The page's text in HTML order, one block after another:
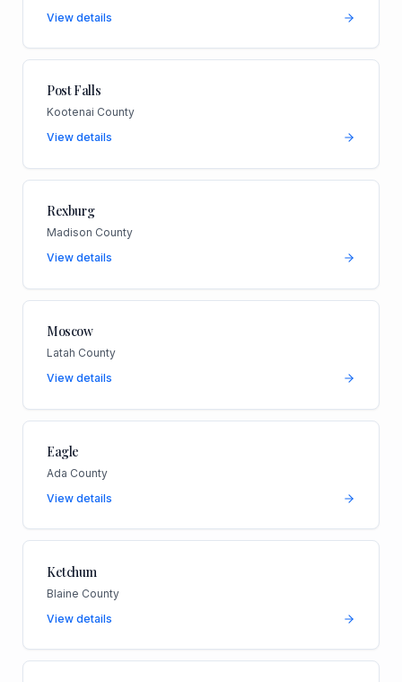
View details
Post Falls
Kootenai County
View details
Rexburg
Madison County
View details
Moscow
Latah County
View details
Eagle
Ada County
View details
Ketchum
Blaine County
View details